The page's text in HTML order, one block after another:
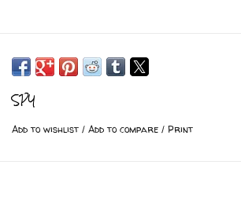
SPY
Add to wishlist / Add to compare / Print